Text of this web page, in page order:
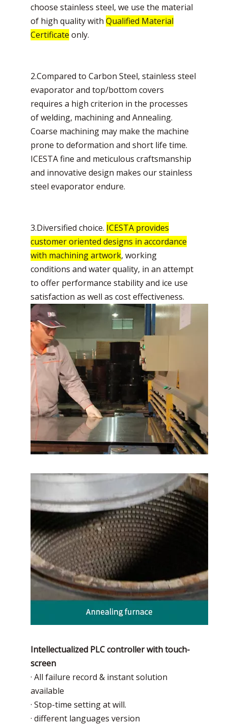
choose stainless steel, we use the material
of high quality with Qualified Material
Certificate only.
2.Compared to Carbon Steel, stainless steel
evaporator and top/bottom covers
requires a high criterion in the processes
of welding, machining and Annealing.
Coarse machining may make the machine
prone to deformation and short life time.
ICESTA fine and meticulous craftsmanship
and innovative design makes our stainless
steel evaporator endure.
3.Diversified choice. ICESTA provides
customer oriented designs in accordance
with machining artwork, working
conditions and water quality, in an attempt
to offer performance stability and ice use
satisfaction as well as cost effectiveness.
Intellectualized PLC controller with touch-
screen
· All failure record & instant solution
available
· Stop-time setting at will.
· different languages version